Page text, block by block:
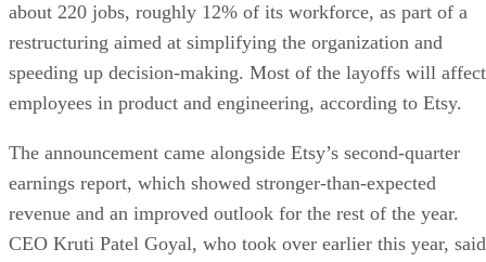
about 220 jobs, roughly 12% of its workforce, as part of a
restructuring aimed at simplifying the organization and
speeding up decision-making. Most of the layoffs will affect
employees in product and engineering, according to Etsy.
The announcement came alongside Etsy’s second-quarter
earnings report, which showed stronger-than-expected
revenue and an improved outlook for the rest of the year.
CEO Kruti Patel Goyal, who took over earlier this year, said